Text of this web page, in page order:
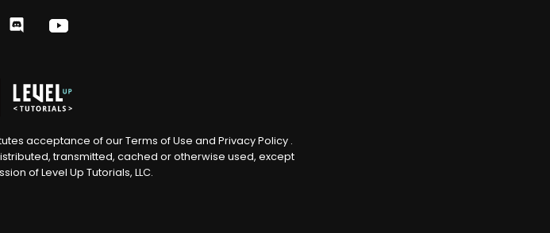
acceptance of our Terms of Use and Privacy Policy.
transmitted, cached or otherwise used, except
of Level Up Tutorials, LLC.